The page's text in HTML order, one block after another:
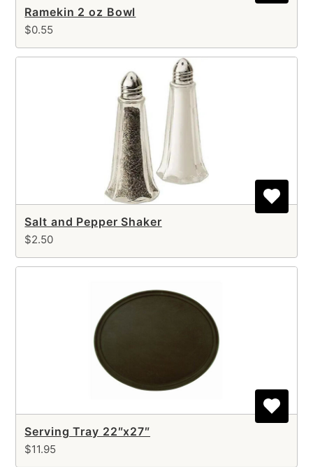
Ramekin 2 oz Bowl
$0.55
Salt and Pepper Shaker
$2.50
Serving Tray 22″x27″
$11.95